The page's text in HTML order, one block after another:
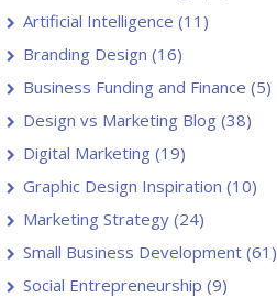
Artificial Intelligence (11)
Branding Design (16)
Business Funding and Finance (5)
Design vs Marketing Blog (38)
Digital Marketing (19)
Graphic Design Inspiration (10)
Marketing Strategy (24)
Small Business Development (61)
Social Entrepreneurship (9)